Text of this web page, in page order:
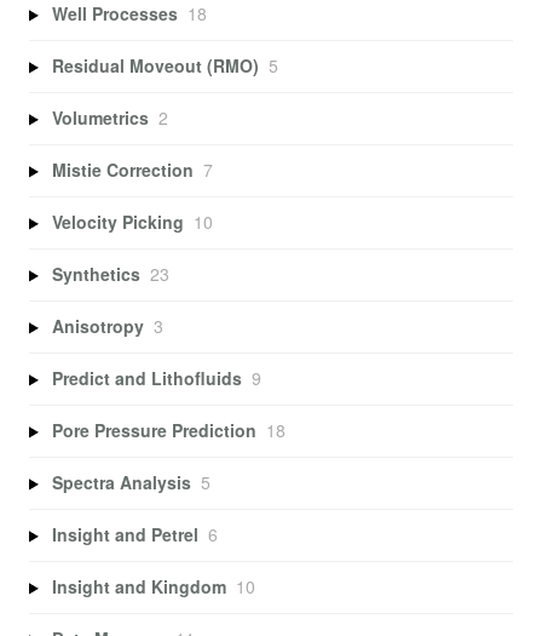
Well Processes 18
Residual Moveout (RMO) 5
Volumetrics 2
Mistie Correction 7
Velocity Picking 10
Synthetics 23
Anisotropy 3
Predict and Lithofluids 9
Pore Pressure Prediction 18
Spectra Analysis 5
Insight and Petrel 6
Insight and Kingdom 10